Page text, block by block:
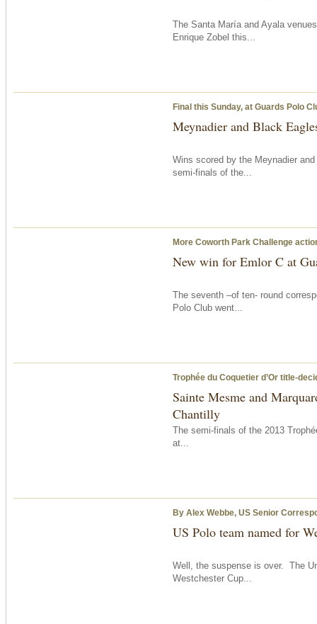
The Santa María and Ayala
Enrique Zobel this...
Final this Sunday, at Guards Polo
Meynadier and Black
Wins scored by the Meynadier
semi-finals of the...
More Coworth Park Challenge
New win for Emlor C at
The seventh –of ten- round
Polo Club went...
Trophée du Coquetier d’Or title-
Sainte Mesme and
Chantilly
The semi-finals of the 2013
at...
By Alex Webbe, US Senior
US Polo team named for
Well, the suspense is over. The
Westchester Cup...